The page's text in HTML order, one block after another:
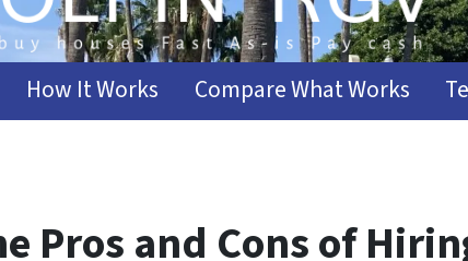
How It Works Compare What Works
Pros and Cons of